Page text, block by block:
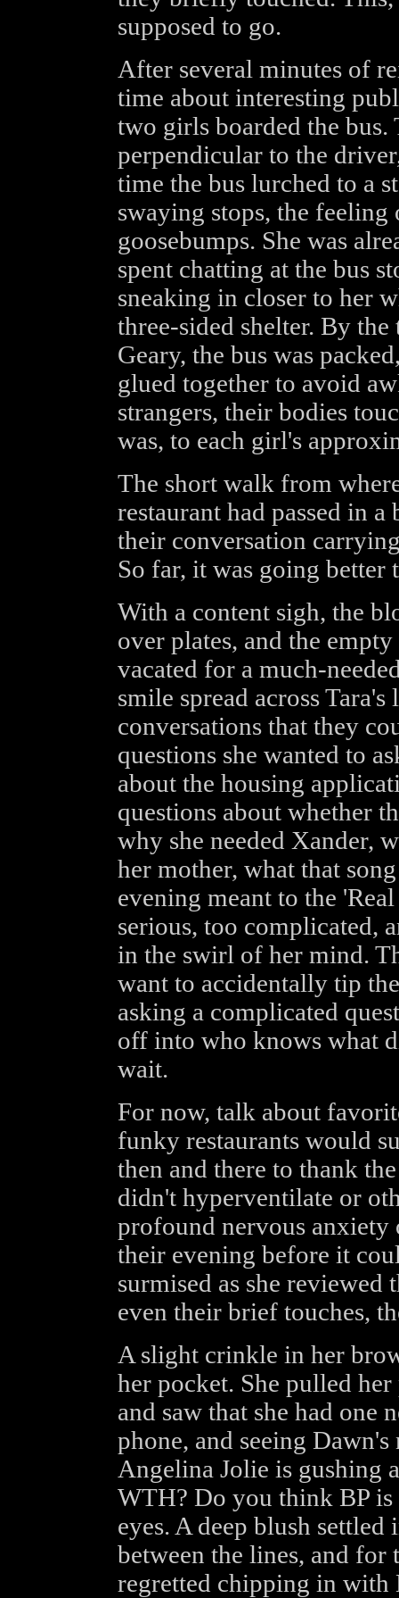
supposed to go.
After several minutes of
time about interesting
two girls boarded the bus.
perpendicular to the
time the bus lurched to a
swaying stops, the
goosebumps. She was
spent chatting at the bus
sneaking in closer to her
three-sided shelter. By
Geary, the bus was
glued together to avoid
strangers, their bodies
was, to each girl's
The short walk from
restaurant had passed in
their conversation
So far, it was going better
With a content sigh, the
over plates, and the
vacated for a much-
smile spread across
conversations that they
questions she wanted to
about the housing
questions about whether
why she needed Xander,
her mother, what that
evening meant to the
serious, too complicated,
in the swirl of her mind.
want to accidentally tip
asking a complicated
off into who knows what
wait.
For now, talk about
funky restaurants would
then and there to thank
didn't hyperventilate or
profound nervous anxiety
their evening before it
surmised as she reviewed
even their brief touches,
A slight crinkle in her
her pocket. She pulled
and saw that she had one
phone, and seeing
Angelina Jolie is gushing
WTH? Do you think BP is
eyes. A deep blush settled
between the lines, and
regretted chipping in